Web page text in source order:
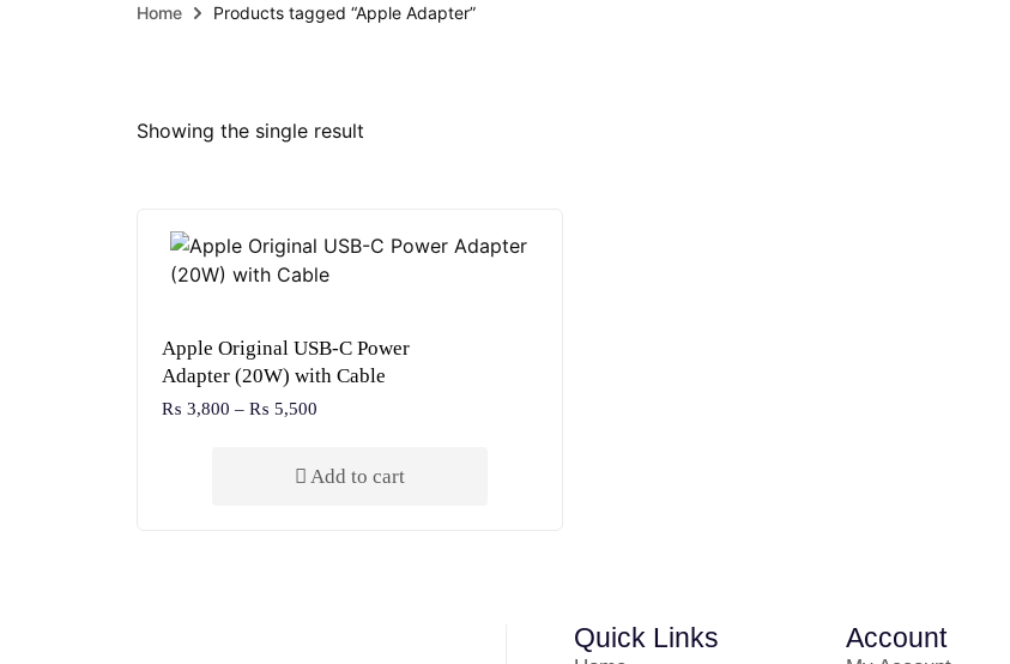
Home Products tagged “Apple Adapter”
Showing the single result
Apple Original USB-C Power
Adapter (20W) with Cable
₨ 3,800 – ₨ 5,500
Add to cart
Quick Links Account